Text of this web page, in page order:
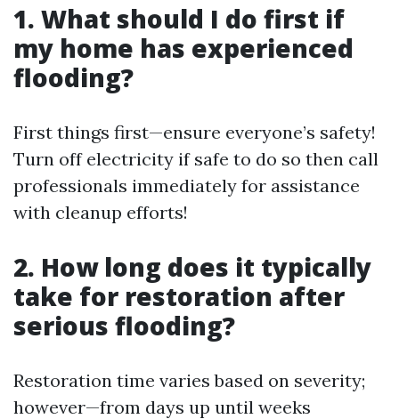
1. What should I do first if
my home has experienced
flooding?
First things first—ensure everyone’s safety!
Turn off electricity if safe to do so then call
professionals immediately for assistance
with cleanup efforts!
2. How long does it typically
take for restoration after
serious flooding?
Restoration time varies based on severity;
however—from days up until weeks